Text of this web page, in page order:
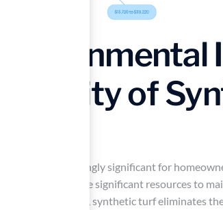
of
turf is increasingly significant for
lawns require significant resources to
regions. In contrast, synthetic turf eliminates